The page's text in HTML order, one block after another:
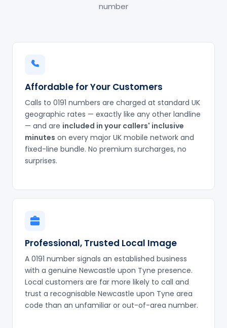
number
Affordable for Your Customers
Calls to 0191 numbers are charged at standard UK
geographic rates — exactly like any other landline
— and are included in your callers' inclusive
minutes on every major UK mobile network and
fixed-line bundle. No premium surcharges, no
surprises.
Professional, Trusted Local Image
A 0191 number signals an established business
with a genuine Newcastle upon Tyne presence.
Local customers are far more likely to call and
trust a recognisable Newcastle upon Tyne area
code than an unfamiliar or out-of-area number.